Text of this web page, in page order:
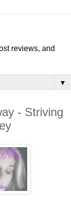
reviews, and
▼
- Striving